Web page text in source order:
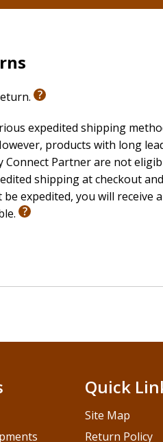
expedited shipping
products with long
Connect Partner are not
shipping at checkout
expedited, you will receive
Quick
Site Map
Return Policy